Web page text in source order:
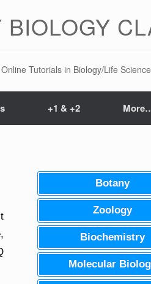
BIOLOGY
Tutorials in Biology/Life
+1 & +2
Botany
Zoology
Biochemistry
Molecular